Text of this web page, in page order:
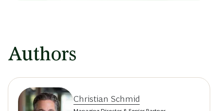
Authors
Christian Schmid